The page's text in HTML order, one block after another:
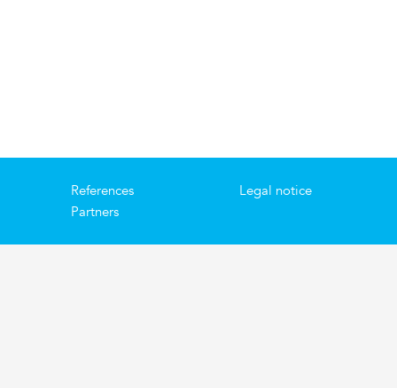
References
Partners
Legal notice